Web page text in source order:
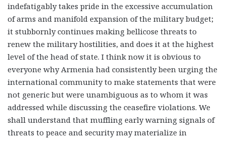
indefatigably takes pride in the excessive accumulation
of arms and manifold expansion of the military budget;
it stubbornly continues making bellicose threats to
renew the military hostilities, and does it at the highest
level of the head of state. I think now it is obvious to
everyone why Armenia had consistently been urging the
international community to make statements that were
not generic but were unambiguous as to whom it was
addressed while discussing the ceasefire violations. We
shall understand that muffling early warning signals of
threats to peace and security may materialize in